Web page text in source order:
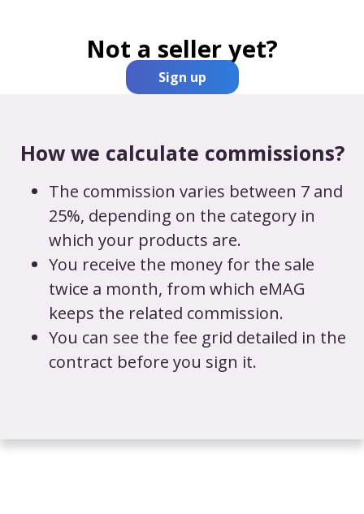
Not a seller yet?
Sign up
How we calculate commissions?
The commission varies between 7 and
25%, depending on the category in
which your products are.
You receive the money for the sale
twice a month, from which eMAG
keeps the related commission.
You can see the fee grid detailed in the
contract before you sign it.